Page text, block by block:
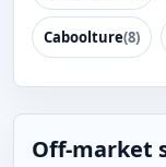
Caboolture(8)
Off-market